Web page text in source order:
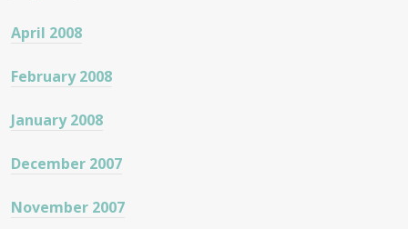
April 2008
February 2008
January 2008
December 2007
November 2007